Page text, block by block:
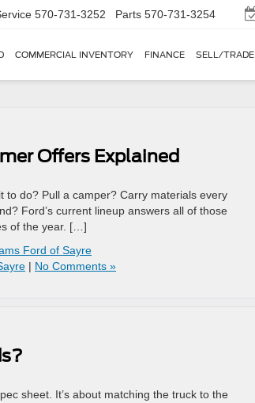
570-731-3252 Parts 570-731-3254
COMMERCIAL INVENTORY FINANCE SELL/TRADE
Offers Explained
to do? Pull a camper? Carry materials every
Ford’s current lineup answers all of those
of the year. […]
Ford of Sayre
| No Comments »
sheet. It’s about matching the truck to the